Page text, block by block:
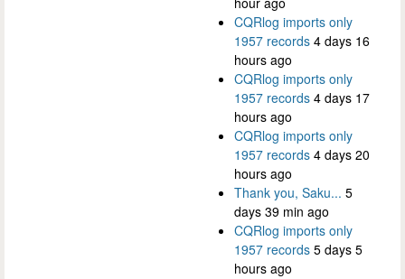
CQRlog imports only
1957 records 4 days 16
hours ago
CQRlog imports only
1957 records 4 days 17
hours ago
CQRlog imports only
1957 records 4 days 20
hours ago
Thank you, Saku... 5
days 39 min ago
CQRlog imports only
1957 records 5 days 5
hours ago